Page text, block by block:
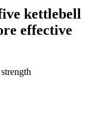
kettlebell
effective